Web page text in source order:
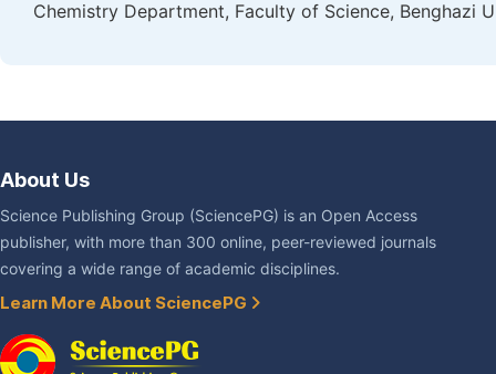
Chemistry Department, Faculty of Science, Benghazi
About Us
Science Publishing Group (SciencePG) is an Open Access
publisher, with more than 300 online, peer-reviewed journals
covering a wide range of academic disciplines.
Learn More About SciencePG